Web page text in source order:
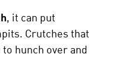
, it can put
Crutches that
to hunch over and